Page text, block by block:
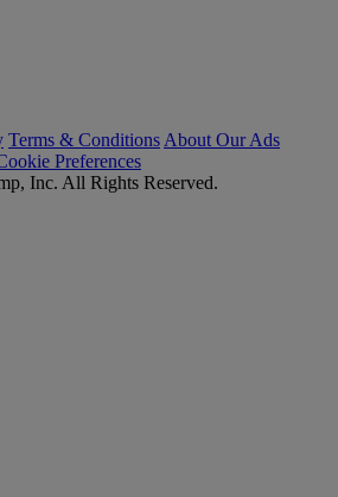
Terms & Conditions About Our Ads
Preferences
Inc. All Rights Reserved.